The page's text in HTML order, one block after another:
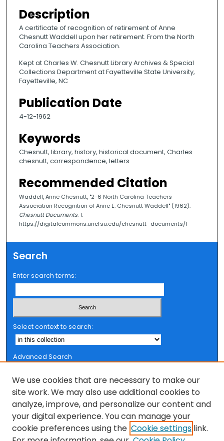
Description
A certificate of recognition of retirement of Anne
Chesnutt Waddell upon her retirement. From the North
Carolina Teachers Association.
Kept at Charles W. Chesnutt Library Archives & Special
Collections Department at Fayetteville State University,
Fayetteville, NC
Publication Date
4-12-1962
Keywords
Chesnutt, library, history, historical document, Charles
chesnutt, correspondence, letters
Recommended Citation
Waddell, Anne Chesnutt, "2-6 North Carolina Teachers
Association Recognition of Anne E. Chesnutt Waddell" (1962).
Chesnutt Documents. 1.
https://digitalcommons.uncfsu.edu/chesnutt_documents/1
Search
Enter search terms:
Select context to search:
Advanced Search
Browse
Collections
FSU Authors
Authors
We use cookies that are necessary to make our
site work. We may also use additional cookies to
analyze, improve, and personalize our content and
your digital experience. You can manage your
cookie preferences using the Cookie settings link.